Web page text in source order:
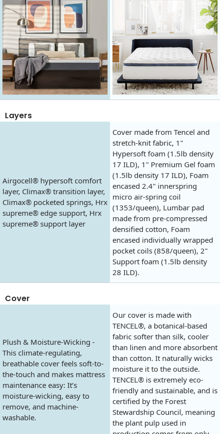
Layers
Airgocell® hypersoft comfort
layer, Climax® transition layer,
Climax® pocketed springs, Hrx
supreme® edge support, Hrx
supreme® support layer
Cover made from Tencel and
stretch-knit fabric, 1"
Hypersoft foam (1.5lb density
17 ILD), 1" Premium Gel foam
(1.5lb density 17 ILD), Foam
encased 2.4" innerspring
micro air-spring coil
(1353/queen), Lumbar pad
made from pre-compressed
densified cotton, Foam
encased individually wrapped
pocket coils (858/queen), 2"
Support foam (1.5lb density
28 ILD).
Cover
Plush & Moisture-Wicking -
This climate-regulating,
breathable cover feels soft-to-
the-touch and makes mattress
maintenance easy: It’s
moisture-wicking, easy to
remove, and machine-
washable.
Our cover is made with
TENCEL®, a botanical-based
fabric softer than silk, cooler
than linen and more absorbent
than cotton. It naturally wicks
moisture it to the outside.
TENCEL® is extremely eco-
friendly and sustainable, and is
certified by the Forest
Stewardship Council, meaning
the plant pulp used in